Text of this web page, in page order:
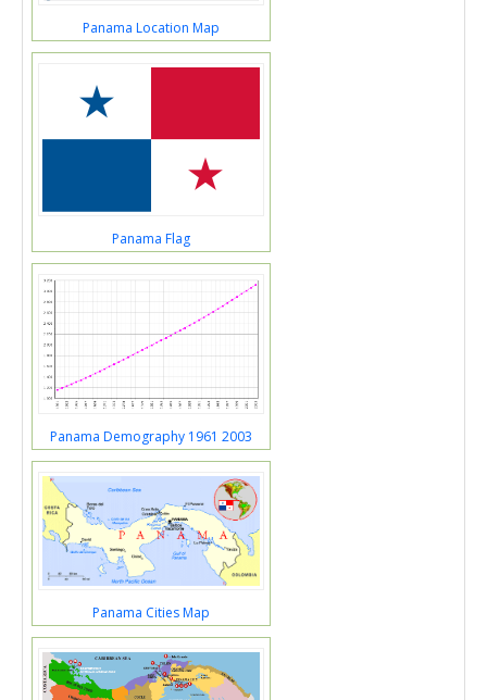
Panama Location Map
Panama Flag
Panama Demography 1961 2003
Panama Cities Map